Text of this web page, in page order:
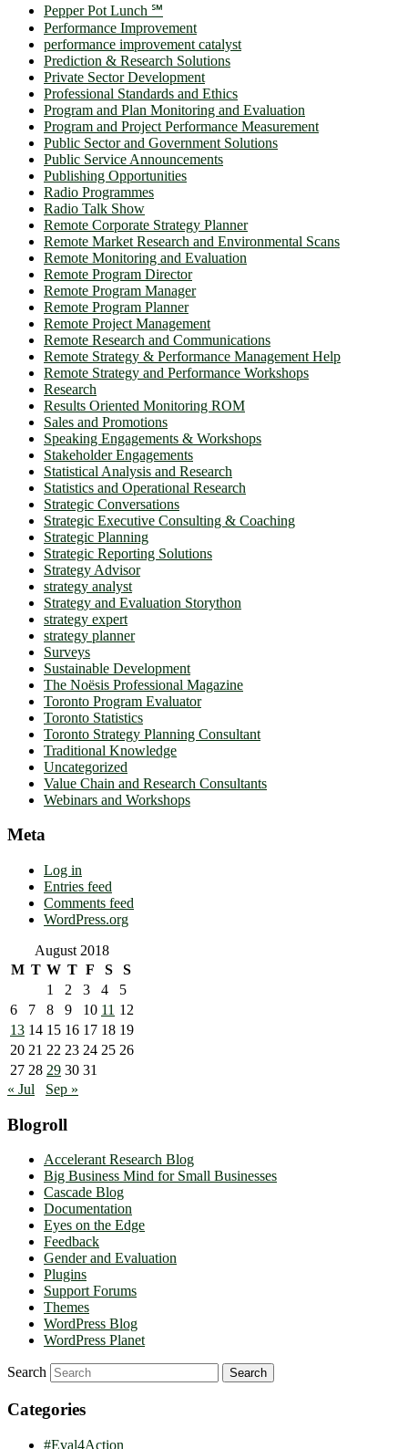
Pepper Pot Lunch ℠
Performance Improvement
performance improvement catalyst
Prediction & Research Solutions
Private Sector Development
Professional Standards and Ethics
Program and Plan Monitoring and Evaluation
Program and Project Performance Measurement
Public Sector and Government Solutions
Public Service Announcements
Publishing Opportunities
Radio Programmes
Radio Talk Show
Remote Corporate Strategy Planner
Remote Market Research and Environmental Scans
Remote Monitoring and Evaluation
Remote Program Director
Remote Program Manager
Remote Program Planner
Remote Project Management
Remote Research and Communications
Remote Strategy & Performance Management Help
Remote Strategy and Performance Workshops
Research
Results Oriented Monitoring ROM
Sales and Promotions
Speaking Engagements & Workshops
Stakeholder Engagements
Statistical Analysis and Research
Statistics and Operational Research
Strategic Conversations
Strategic Executive Consulting & Coaching
Strategic Planning
Strategic Reporting Solutions
Strategy Advisor
strategy analyst
Strategy and Evaluation Storython
strategy expert
strategy planner
Surveys
Sustainable Development
The Noësis Professional Magazine
Toronto Program Evaluator
Toronto Statistics
Toronto Strategy Planning Consultant
Traditional Knowledge
Uncategorized
Value Chain and Research Consultants
Webinars and Workshops
Meta
Log in
Entries feed
Comments feed
WordPress.org
August 2018
M T W T F S
S
1
2 3 4
5
6
7 8 9 10 11 12
13 14 15 16 17 18 19
20 21 22 23 24 25 26
27 28 29 30 31
« Jul
Sep »
Blogroll
Accelerant Research Blog
Big Business Mind for Small Businesses
Cascade Blog
Documentation
Eyes on the Edge
Feedback
Gender and Evaluation
Plugins
Support Forums
Themes
WordPress Blog
WordPress Planet
Search
Categories
#Eval4Action